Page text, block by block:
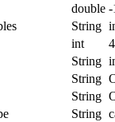
double -
String
int
4
String
String
String
String